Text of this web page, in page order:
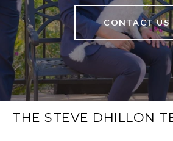
CONTACT US
THE STEVE DHILLON